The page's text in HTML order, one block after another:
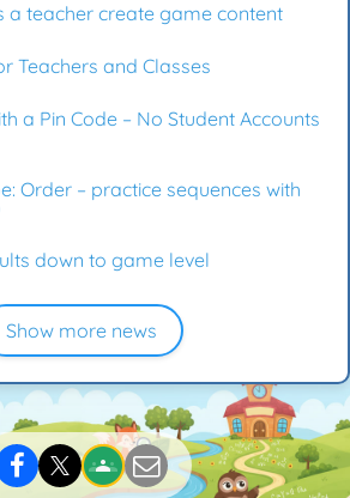
a teacher create game content
Teachers and Classes
a Pin Code – No Student Accounts
Order – practice sequences with
down to game level
Show more news